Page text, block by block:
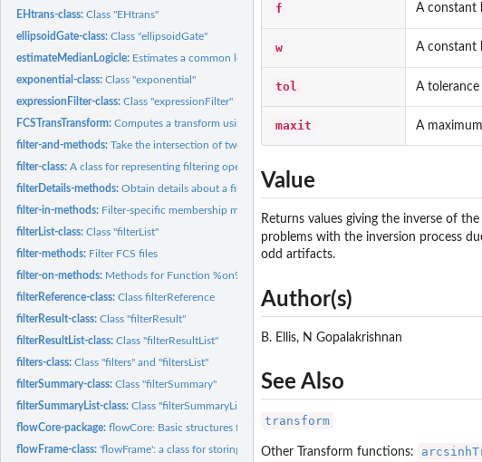
EHtrans-class:Class "EHtrans"
ellipsoidGate-class:Class "ellipsoidGate"
estimateMedianLogicle: Estimates a common logicle transformation for a flowSet.
exponential-class:Class "exponential"
expressionFilter-class:Class "expressionFilter"
FCSTransTransform:Computes a transform using the 'iplogicle' function
filter-and-methods:Take the intersection of two filters
filter-class:A class for representing filtering operations to be applied...
filterDetails-methods:Obtain details about a filter operation
filter-in-methods: Filter-specific membership methods
filterList-class:Class "filterList"
filter-methods: Filter FCS files
filter-on-methods: Methods for Function %on% in Package 'flowCore'
filterReference-class:Class filterReference
filterResult-class:Class "filterResult"
filterResultList-class:Class "filterResultList"
filters-class:Class "filters" and "filtersList"
filterSummary-class:Class "filterSummary"
filterSummaryList-class:Class "filterSummaryList"
flowCore-package:flowCore: Basic structures for flow cytometry data
flowFrame-class:'flowFrame': a class for storing observed quantitative...
f A constant
w A constant
tol A
maxit A
Value
Returns values giving the inverse of
problems with the inversion process
odd artifacts.
Author(s)
B. Ellis, N Gopalakrishnan
See Also
transform
Other Transform functions: